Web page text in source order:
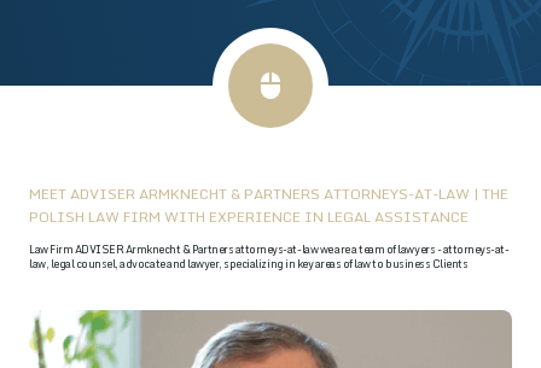
MEET ADVISER ARMKNECHT & PARTNERS ATTORNEYS-AT-LAW | THE
POLISH LAW FIRM WITH EXPERIENCE IN LEGAL ASSISTANCE
Law Firm ADVISER Armknecht & Partners attorneys-at-law we are a team of lawyers - attorneys-at-
law, legal counsel, advocate and lawyer, specializing in key areas of law to business Clients